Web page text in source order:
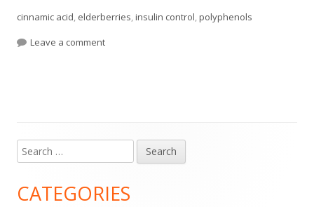
on
cinnamic acid, elderberries,insulin control,polyphenols
Leave a commenton Elderberries Have Health Benefits
Main
Sidebar
Search
for:
CATEGORIES